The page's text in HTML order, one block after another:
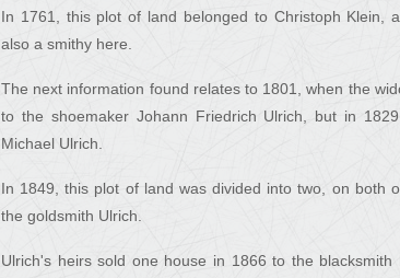
In 1761, this plot of land belonged to Christoph Klein,
also a smithy here.
The next information found relates to 1801, when the
to the shoemaker Johann Friedrich Ulrich, but in
Michael Ulrich.
In 1849, this plot of land was divided into two, on both
the goldsmith Ulrich.
Ulrich's heirs sold one house in 1866 to the